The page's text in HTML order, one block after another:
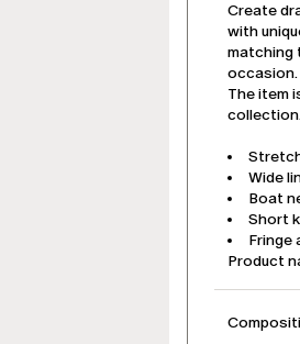
Create
with
matching
occasion.
The item
Wide
Boat
Short
Fringe
Product